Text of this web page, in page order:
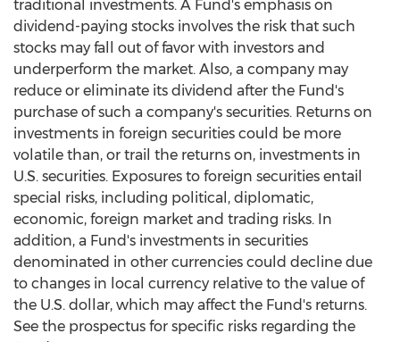
traditional investments. A Fund's emphasis on
dividend-paying stocks involves the risk that such
stocks may fall out of favor with investors and
underperform the market. Also, a company may
reduce or eliminate its dividend after the Fund's
purchase of such a company's securities. Returns on
investments in foreign securities could be more
volatile than, or trail the returns on, investments in
U.S. securities. Exposures to foreign securities entail
special risks, including political, diplomatic,
economic, foreign market and trading risks. In
addition, a Fund's investments in securities
denominated in other currencies could decline due
to changes in local currency relative to the value of
the U.S. dollar, which may affect the Fund's returns.
See the prospectus for specific risks regarding the